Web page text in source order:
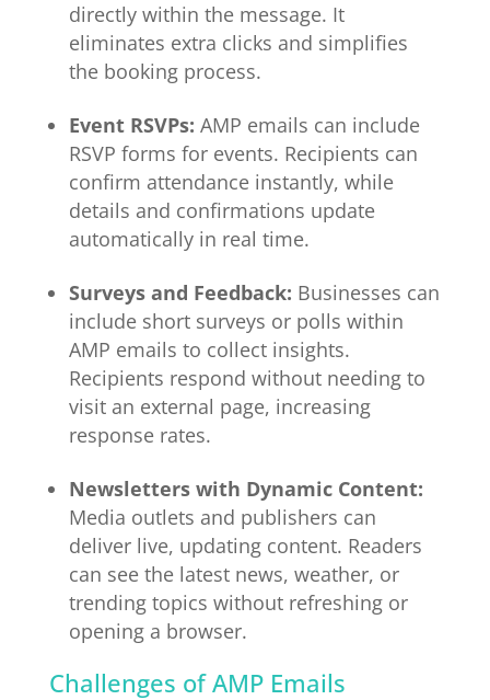
directly within the message. It
eliminates extra clicks and simplifies
the booking process.
Event RSVPs: AMP emails can include
RSVP forms for events. Recipients can
confirm attendance instantly, while
details and confirmations update
automatically in real time.
Surveys and Feedback: Businesses can
include short surveys or polls within
AMP emails to collect insights.
Recipients respond without needing to
visit an external page, increasing
response rates.
Newsletters with Dynamic Content:
Media outlets and publishers can
deliver live, updating content. Readers
can see the latest news, weather, or
trending topics without refreshing or
opening a browser.
Challenges of AMP Emails